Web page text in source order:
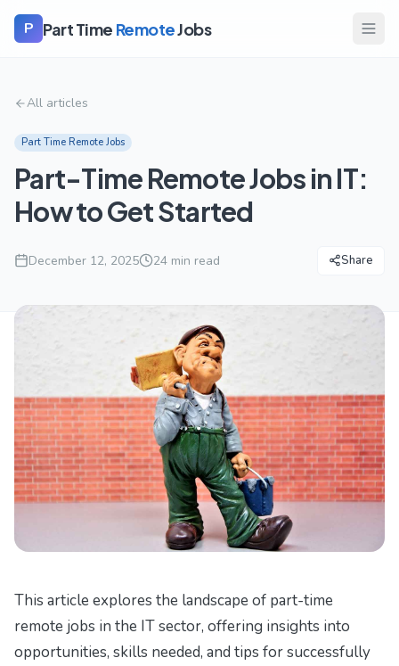
P Part Time RemoteJobs
All articles
Part Time Remote Jobs
Part-Time Remote Jobs in IT:
How to Get Started
December 12, 2025 24 min read Share
This article explores the landscape of part-time
remote jobs in the IT sector, offering insights into
opportunities, skills needed, and tips for successfully